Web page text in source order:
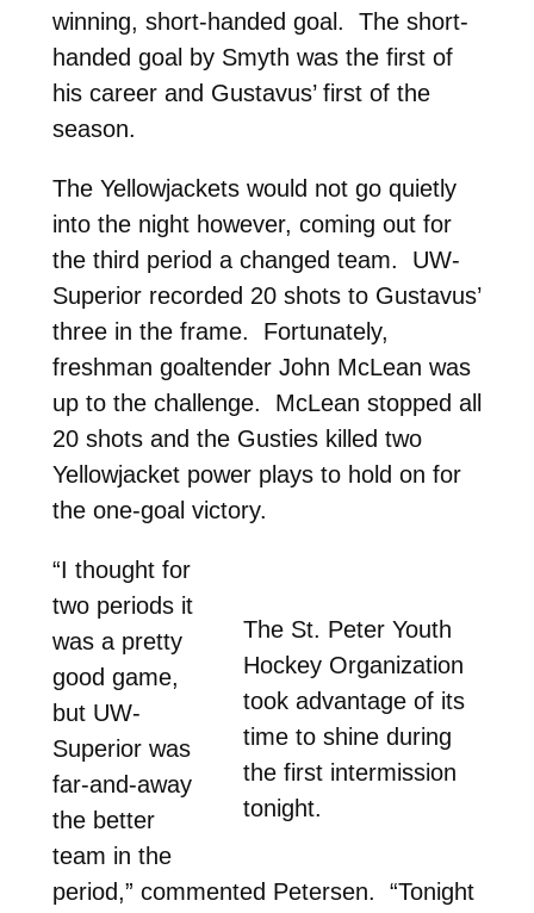
winning, short-handed goal. The short-
handed goal by Smyth was the first of
his career and Gustavus’ first of the
season.
The Yellowjackets would not go quietly
into the night however, coming out for
the third period a changed team. UW-
Superior recorded 20 shots to Gustavus’
three in the frame. Fortunately,
freshman goaltender John McLean was
up to the challenge. McLean stopped all
20 shots and the Gusties killed two
Yellowjacket power plays to hold on for
the one-goal victory.
The St. Peter Youth
Hockey Organization
took advantage of its
time to shine during
the first intermission
tonight.
“I thought for
two periods it
was a pretty
good game,
but UW-
Superior was
far-and-away
the better
team in the
period,” commented Petersen. “Tonight